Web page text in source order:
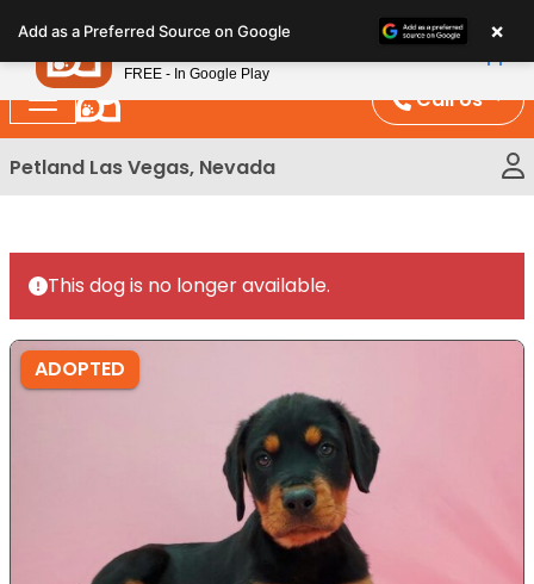
note:
This
website
includes
an
Call Us
Petland Las Vegas, Nevada
This dog is no longer available.
ADOPTED
Add as a Preferred Source on Google ×
Petland
FREE - In Google Play